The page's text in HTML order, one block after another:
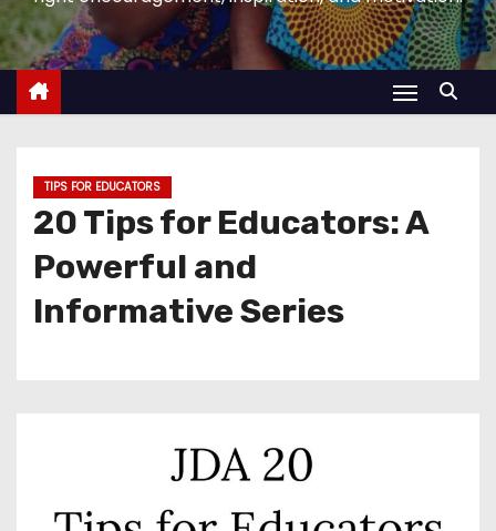
TIPS FOR EDUCATORS
20 Tips for Educators: A
Powerful and
Informative Series